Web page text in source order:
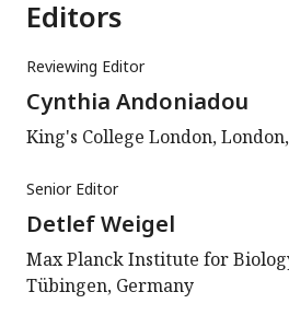
Editors
Reviewing Editor
Cynthia Andoniadou
King's College London,
Senior Editor
Detlef Weigel
Max Planck Institute for
Tübingen, Germany